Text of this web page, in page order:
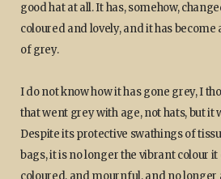
good hat at all. It has, somehow,
coloured and lovely, and it has become
of grey.
I do not know how it has gone grey, I
that went grey with age, not hats, but it
Despite its protective swathings of
bags, it is no longer the vibrant colour it